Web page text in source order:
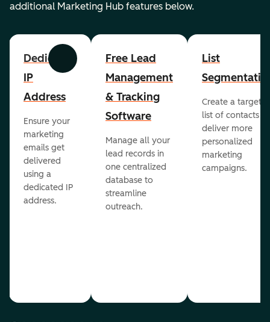
additional Marketing Hub features below.
Previous Next
Dedicated
IP
Address
Ensure your
marketing
emails get
delivered
using a
dedicated IP
address.
Free Lead
Management
& Tracking
Software
Manage all your
lead records in
one centralized
database to
streamline
outreach.
List
Create a
list of contacts to
deliver more
personalized
marketing
campaigns.